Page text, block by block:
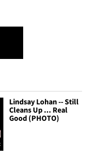
Lindsay Lohan -- Still
Cleans Up ... Real
Good (PHOTO)